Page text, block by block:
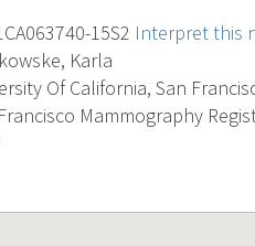
15S2 Interpret this
Karla
Of California, San
Mammography